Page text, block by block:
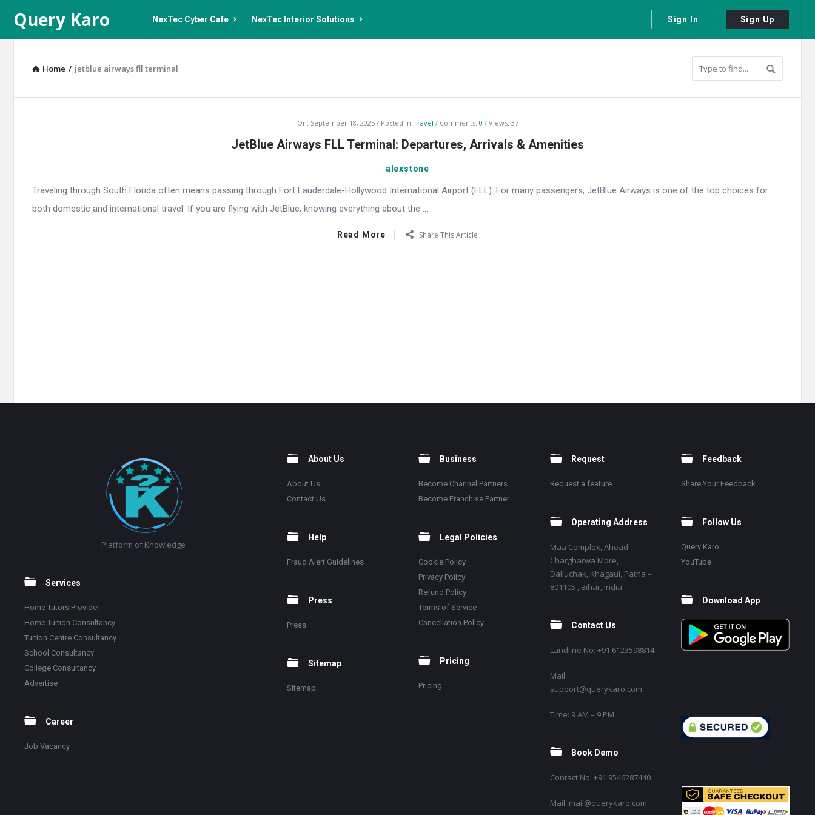
Sign In Sign Up
Query
Karo
Query Karo NexTec Cyber Cafe NexTec Interior Solutions
Home / jetblue airways fll terminal
Articles
On: September 18, 2025 Posted in Travel Comments: 0 Views: 37
JetBlue Airways FLL Terminal: Departures, Arrivals & Amenities
alexstone
Traveling through South Florida often means passing through Fort Lauderdale-Hollywood International Airport (FLL). For many passengers, JetBlue Airways is one of the top choices for
both domestic and international travel. If you are flying with JetBlue, knowing everything about the ...
Read More Share This Article
Platform of Knowledge
Services
Home Tutors Provider
Home Tuition Consultancy
Tuition Centre Consultancy
School Consultancy
College Consultancy
Advertise
Career
Job Vacancy
About Us
About Us
Contact Us
Help
Fraud Alert Guidelines
Press
Press
Sitemap
Sitemap
Business
Become Channel Partners
Become Franchise Partner
Legal Policies
Cookie Policy
Privacy Policy
Refund Policy
Terms of Service
Cancellation Policy
Pricing
Pricing
Request
Request a feature
Operating Address
Maa Complex, Ahead
Chargharwa More,
Dalluchak, Khagaul, Patna –
801105 , Bihar, India
Contact Us
Landline No: +91 6123598814
Mail:
support@querykaro.com
Time: 9 AM – 9 PM
Book Demo
Contact No: +91 9546287440
Mail: mail@querykaro.com
Feedback
Share Your Feedback
Follow Us
Query Karo
YouTube
Download App